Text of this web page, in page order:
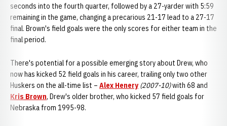
seconds into the fourth quarter, followed by a 27-yarder with 5:59
remaining in the game, changing a precarious 21-17 lead to a 27-17
final. Brown's field goals were the only scores for either team in the
final period.
There's potential for a possible emerging story about Drew, who
now has kicked 52 field goals in his career, trailing only two other
Huskers on the all-time list – Alex Henery (2007-10)with 68 and
Kris Brown, Drew's older brother, who kicked 57 field goals for
Nebraska from 1995-98.